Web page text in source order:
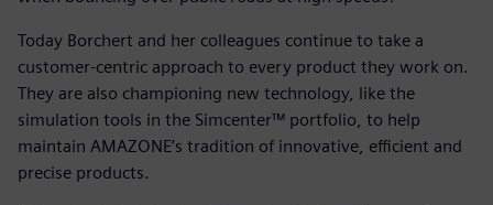
Today Borchert and her colleagues continue to take a
customer-centric approach to every product they work on.
They are also championing new technology, like the
simulation tools in the Simcenter™ portfolio, to help
maintain AMAZONE’s tradition of innovative, efficient and
precise products.